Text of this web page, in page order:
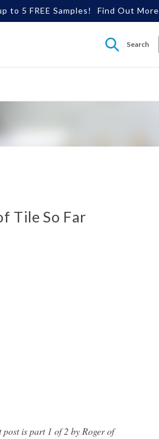
to 5 FREE Samples! Find Out More
Search
Tile So Far
post is part 1 of 2 by Roger of